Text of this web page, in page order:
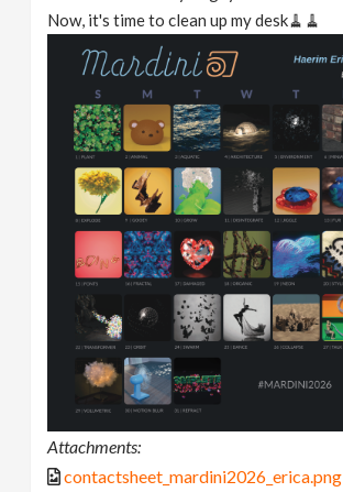
Now, it's time to clean up my desk🧹🧹
Attachments:
contactsheet_mardini2026_erica.png